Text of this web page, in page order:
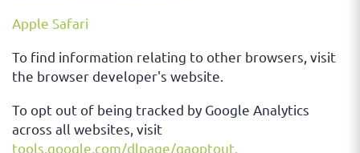
Apple Safari
To find information relating to other browsers, visit
the browser developer's website.
To opt out of being tracked by Google Analytics
across all websites, visit
tools.google.com/dlpage/gaoptout.